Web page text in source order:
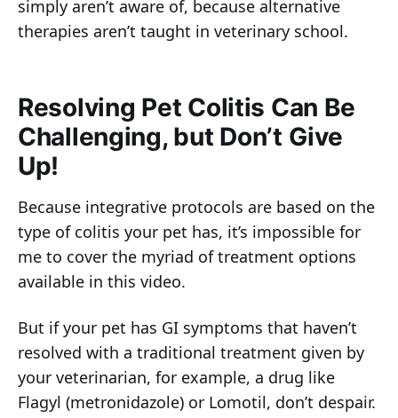
simply aren’t aware of, because alternative
therapies aren’t taught in veterinary school.
Resolving Pet Colitis Can Be
Challenging, but Don’t Give
Up!
Because integrative protocols are based on the
type of colitis your pet has, it’s impossible for
me to cover the myriad of treatment options
available in this video.
But if your pet has GI symptoms that haven’t
resolved with a traditional treatment given by
your veterinarian, for example, a drug like
Flagyl (metronidazole) or Lomotil, don’t despair.